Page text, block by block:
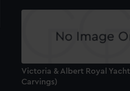
Victoria & Albert Royal
Carvings)